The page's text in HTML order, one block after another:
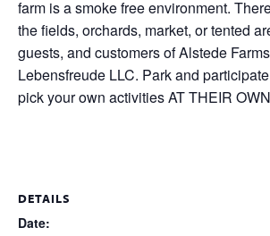
farm is a smoke free environment.
the fields, orchards, market, or tented
guests, and customers of Alstede
Lebensfreude LLC. Park and
pick your own activities AT THEIR
DETAILS
Date: